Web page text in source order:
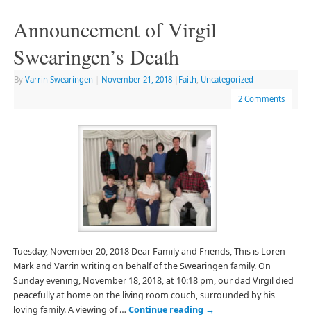
Announcement of Virgil
Swearingen’s Death
By Varrin Swearingen November 21, 2018 Faith Uncategorized
2 Comments
Tuesday, November 20, 2018 Dear Family and Friends, This is Loren
Mark and Varrin writing on behalf of the Swearingen family. On
Sunday evening, November 18, 2018, at 10:18 pm, our dad Virgil died
peacefully at home on the living room couch, surrounded by his
loving family. A viewing of … Continue reading →